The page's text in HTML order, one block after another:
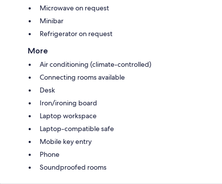
Microwave on request
Minibar
Refrigerator on request
More
Air conditioning (climate-controlled)
Connecting rooms available
Desk
Iron/ironing board
Laptop workspace
Laptop-compatible safe
Mobile key entry
Phone
Soundproofed rooms